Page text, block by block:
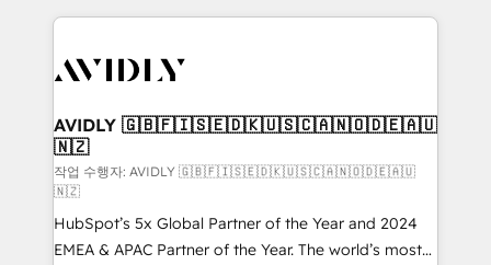
digital agency and an integrator. With over 115
CRM and webdesign (We focus on EMEA - USA
AVIDLY 🇬🇧🇫🇮🇸🇪🇩🇰🇺🇸🇨🇦🇳🇴🇩🇪🇦🇺
🇳🇿
작업 수행자: AVIDLY 🇬🇧🇫🇮🇸🇪🇩🇰🇺🇸🇨🇦🇳🇴🇩🇪🇦🇺
🇳🇿
HubSpot’s 5x Global Partner of the Year and 2024
EMEA & APAC Partner of the Year. The world’s most